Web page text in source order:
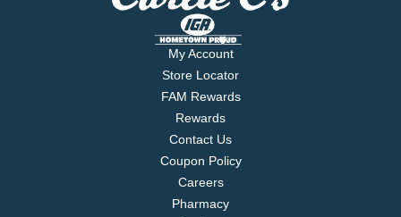
My Account
Store Locator
FAM Rewards
Rewards
Contact Us
Coupon Policy
Careers
Pharmacy